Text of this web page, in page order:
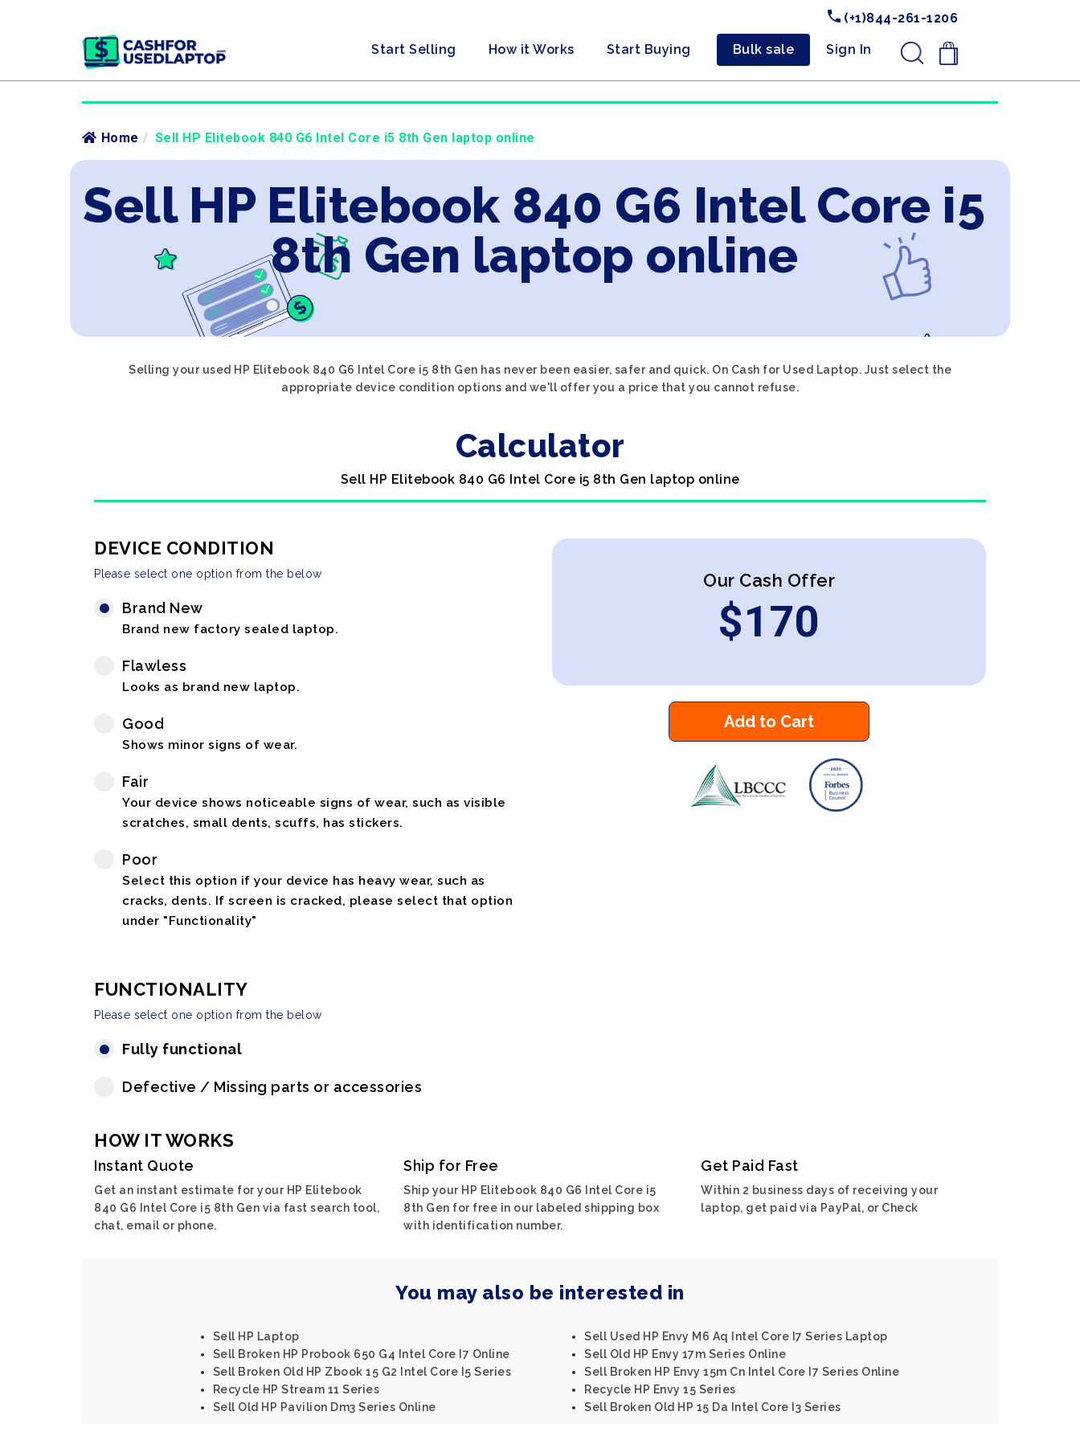
(+1)844-261-1206
Start Selling How it Works Start Buying Bulk sale Sign In .
Home / Sell HP Elitebook 840 G6 Intel Core i5 8th Gen laptop online
Sell HP Elitebook 840 G6 Intel Core i5
8th Gen laptop online
Selling your used HP Elitebook 840 G6 Intel Core i5 8th Gen has never been easier, safer and quick. On Cash for Used Laptop. Just select the
appropriate device condition options and we'll offer you a price that you cannot refuse.
Calculator
Sell HP Elitebook 840 G6 Intel Core i5 8th Gen laptop online
DEVICE CONDITION
Please select one option from the below
Brand New
Brand new factory sealed laptop.
Flawless
Looks as brand new laptop.
Good
Shows minor signs of wear.
Fair
Your device shows noticeable signs of wear, such as visible
scratches, small dents, scuffs, has stickers.
Poor
Select this option if your device has heavy wear, such as
cracks, dents. If screen is cracked, please select that option
under "Functionality"
FUNCTIONALITY
Please select one option from the below
Fully functional
Defective / Missing parts or accessories
Our Cash Offer
$170
Add to Cart
HOW IT WORKS
Instant Quote
Get an instant estimate for your HP Elitebook
840 G6 Intel Core i5 8th Gen via fast search tool,
chat, email or phone.
Ship for Free
Ship your HP Elitebook 840 G6 Intel Core i5
8th Gen for free in our labeled shipping box
with identification number.
Get Paid Fast
Within 2 business days of receiving your
laptop, get paid via PayPal, or Check
You may also be interested in
Sell HP Laptop
Sell Broken HP Probook 650 G4 Intel Core I7 Online
Sell Broken Old HP Zbook 15 G2 Intel Core I5 Series
Recycle HP Stream 11 Series
Sell Old HP Pavilion Dm3 Series Online
Sell Used HP Envy M6 Aq Intel Core I7 Series Laptop
Sell Old HP Envy 17m Series Online
Sell Broken HP Envy 15m Cn Intel Core I7 Series Online
Recycle HP Envy 15 Series
Sell Broken Old HP 15 Da Intel Core I3 Series